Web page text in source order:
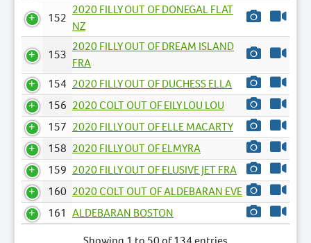
152
2020 FILLY OUT OF DONEGAL FLAT
NZ
153
2020 FILLY OUT OF DREAM ISLAND
FRA
154 2020 FILLY OUT OF DUCHESS ELLA
156 2020 COLT OUT OF EILY LOU LOU
157 2020 FILLY OUT OF ELLE MACARTY
158 2020 FILLY OUT OF ELMYRA
159 2020 FILLY OUT OF ELUSIVE JET FRA
160 2020 COLT OUT OF ALDEBARAN EVE
161 ALDEBARAN BOSTON